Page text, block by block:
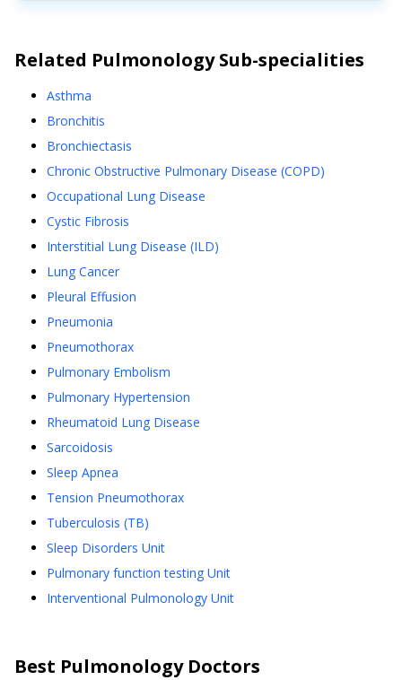
Related PulmonologySub-specialities
Asthma
Bronchitis
Bronchiectasis
Chronic Obstructive Pulmonary Disease (COPD)
Occupational Lung Disease
Cystic Fibrosis
Interstitial Lung Disease (ILD)
Lung Cancer
Pleural Effusion
Pneumonia
Pneumothorax
Pulmonary Embolism
Pulmonary Hypertension
Rheumatoid Lung Disease
Sarcoidosis
Sleep Apnea
Tension Pneumothorax
Tuberculosis (TB)
Sleep Disorders Unit
Pulmonary function testing Unit
Interventional Pulmonology Unit
Best PulmonologyDoctors